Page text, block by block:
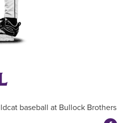
baseball at Bullock Brothers